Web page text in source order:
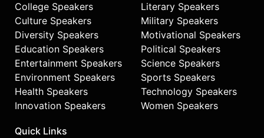
College Speakers
Culture Speakers
Diversity Speakers
Education Speakers
Entertainment Speakers
Environment Speakers
Health Speakers
Innovation Speakers
Literary Speakers
Military Speakers
Motivational Speakers
Political Speakers
Science Speakers
Sports Speakers
Technology Speakers
Women Speakers
Quick Links